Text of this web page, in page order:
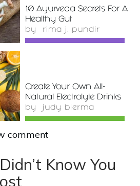
10 Ayurveda Secrets For A
Healthy Gut
by rima j. pundir
Create Your Own All-
Natural Electrolyte Drinks
by judy bierma
comment
Know You